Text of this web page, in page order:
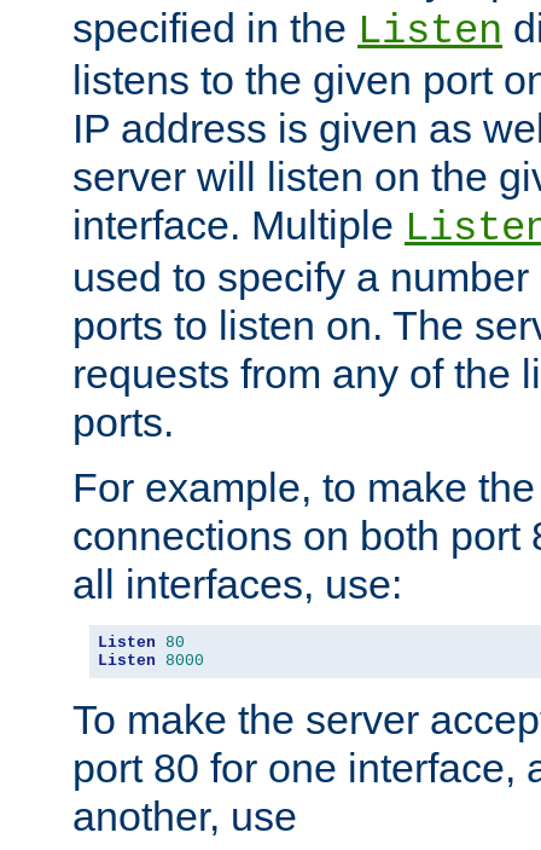
specified in the Listen
listens to the given port
IP address is given as
server will listen on the
interface. Multiple
used to specify a
ports to listen on. The
requests from any of the
ports.
For example, to make
connections on both port
all interfaces, use:
Listen 80
Listen 8000
To make the server
port 80 for one interface,
another, use